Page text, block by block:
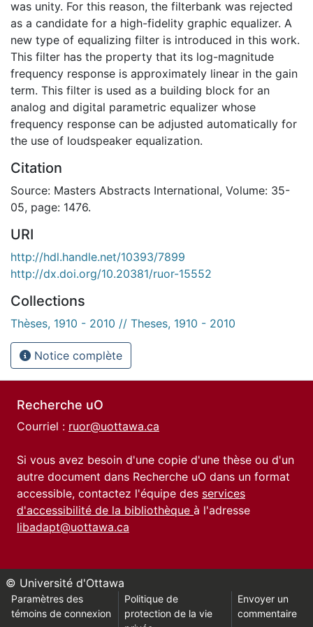
was unity. For this reason, the filterbank was rejected
as a candidate for a high-fidelity graphic equalizer. A
new type of equalizing filter is introduced in this work.
This filter has the property that its log-magnitude
frequency response is approximately linear in the gain
term. This filter is used as a building block for an
analog and digital parametric equalizer whose
frequency response can be adjusted automatically for
the use of loudspeaker equalization.
Citation
Source: Masters Abstracts International, Volume: 35-
05, page: 1476.
URI
http://hdl.handle.net/10393/7899
http://dx.doi.org/10.20381/ruor-15552
Collections
Thèses, 1910 - 2010 // Theses, 1910 - 2010
Notice complète
Recherche uO
Courriel : ruor@uottawa.ca
Si vous avez besoin d'une copie d'une thèse ou d'un
autre document dans Recherche uO dans un format
accessible, contactez l'équipe des services
d'accessibilité de la bibliothèque à l'adresse
libadapt@uottawa.ca
© Université d'Ottawa
Paramètres des
témoins de connexion
Politique de
protection de la vie
Envoyer un
commentaire